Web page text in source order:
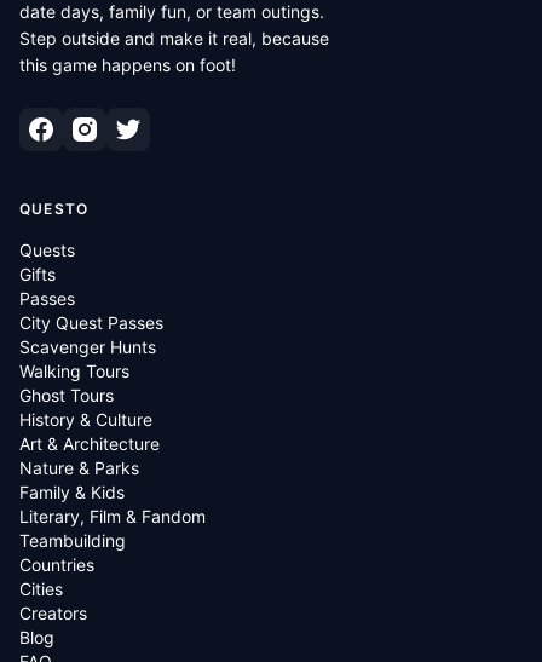
date days, family fun, or team outings.
Step outside and make it real, because
this game happens on foot!
QUESTO
Quests
Gifts
Passes
City Quest Passes
Scavenger Hunts
Walking Tours
Ghost Tours
History & Culture
Art & Architecture
Nature & Parks
Family & Kids
Literary, Film & Fandom
Teambuilding
Countries
Cities
Creators
Blog